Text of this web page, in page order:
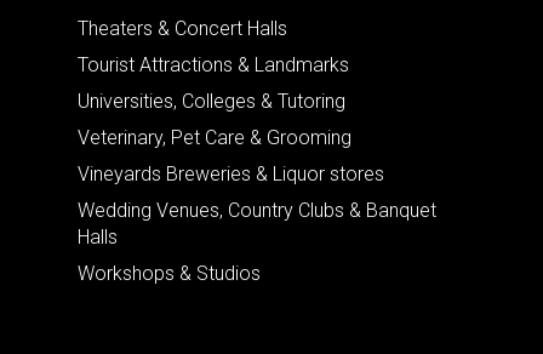
Theaters & Concert Halls
Tourist Attractions & Landmarks
Universities, Colleges & Tutoring
Veterinary, Pet Care & Grooming
Vineyards Breweries & Liquor stores
Wedding Venues, Country Clubs & Banquet
Halls
Workshops & Studios